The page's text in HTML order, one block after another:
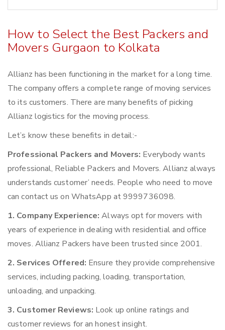
How to Select the Best Packers and
Movers Gurgaon to Kolkata
Allianz has been functioning in the market for a long time.
The company offers a complete range of moving services
to its customers. There are many benefits of picking
Allianz logistics for the moving process.
Let’s know these benefits in detail:-
Professional Packers and Movers: Everybody wants
professional, Reliable Packers and Movers. Allianz always
understands customer’ needs. People who need to move
can contact us on WhatsApp at 9999736098.
1. Company Experience: Always opt for movers with
years of experience in dealing with residential and office
moves. Allianz Packers have been trusted since 2001.
2. Services Offered: Ensure they provide comprehensive
services, including packing, loading, transportation,
unloading, and unpacking.
3. Customer Reviews: Look up online ratings and
customer reviews for an honest insight.